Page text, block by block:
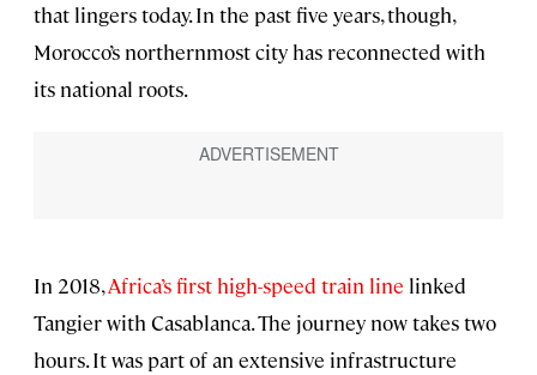
that lingers today. In the past five years, though,
Morocco’s northernmost city has reconnected with
its national roots.
In 2018,Africa’s first high-speed train line linked
Tangier with Casablanca. The journey now takes two
hours. It was part of an extensive infrastructure